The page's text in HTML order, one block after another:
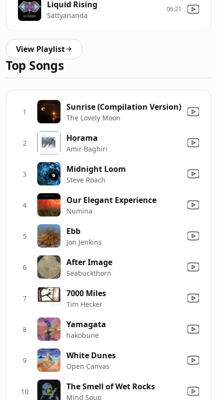
Liquid Rising
Sattyananda
06:21
View Playlist
Top Songs
1 Sunrise (Compilation Version)
The Lovely Moon
2 Horama
Amir Baghiri
3 Midnight Loom
Steve Roach
4 Our Elegant Experience
Numina
5 Ebb
Jon Jenkins
6 After Image
Seabuckthorn
7 7000 Miles
Tim Hecker
8 Yamagata
hakobune
9 White Dunes
Open Canvas
10 The Smell of Wet Rocks
Mind Soup